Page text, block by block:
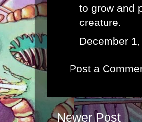
to grow and
creature.
December
Post a
Newer Post